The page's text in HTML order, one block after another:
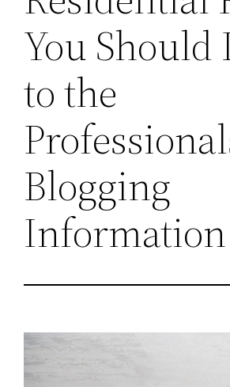
You Should
to the
Blogging
Information